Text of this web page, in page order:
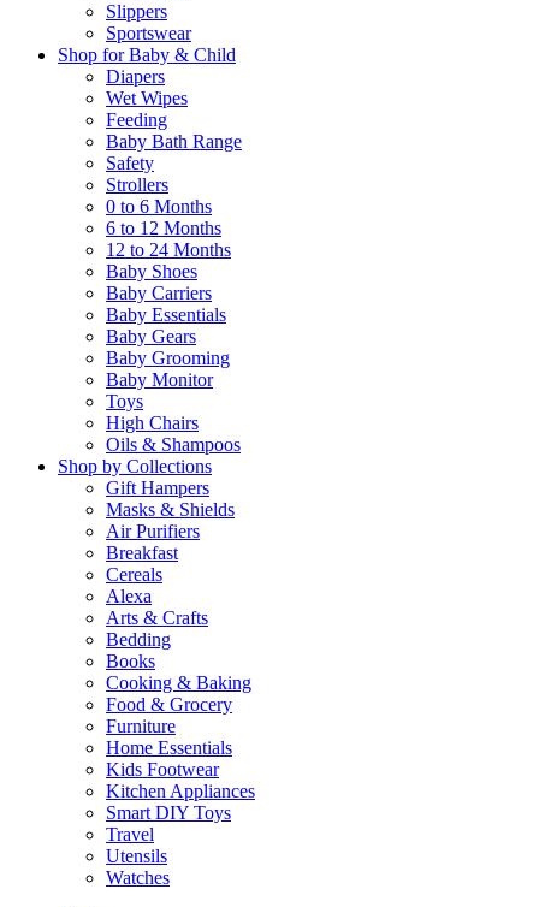
Slippers
Sportswear
Shop for Baby & Child
Diapers
Wet Wipes
Feeding
Baby Bath Range
Safety
Strollers
0 to 6 Months
6 to 12 Months
12 to 24 Months
Baby Shoes
Baby Carriers
Baby Essentials
Baby Gears
Baby Grooming
Baby Monitor
Toys
High Chairs
Oils & Shampoos
Shop by Collections
Gift Hampers
Masks & Shields
Air Purifiers
Breakfast
Cereals
Alexa
Arts & Crafts
Bedding
Books
Cooking & Baking
Food & Grocery
Furniture
Home Essentials
Kids Footwear
Kitchen Appliances
Smart DIY Toys
Travel
Utensils
Watches